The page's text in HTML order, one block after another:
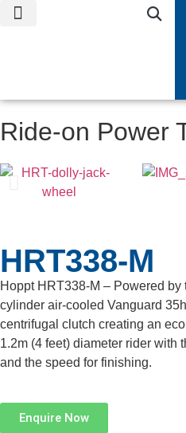
Ride-on Power
HRT338-M
Hoppt HRT338-M – Powered
cylinder air-cooled Vanguard
centrifugal clutch creating an
1.2m (4 feet) diameter rider with
and the speed for finishing.
Enquire Now